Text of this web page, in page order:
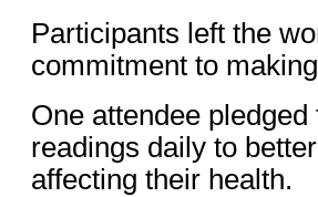
Participants left the
commitment to
One attendee
readings daily to
affecting their health.